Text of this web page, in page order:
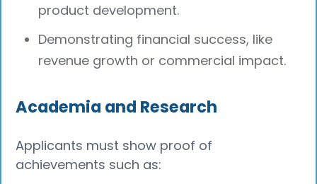
product development.
Demonstrating financial success, like
revenue growth or commercial impact.
Academia and Research
Applicants must show proof of
achievements such as: